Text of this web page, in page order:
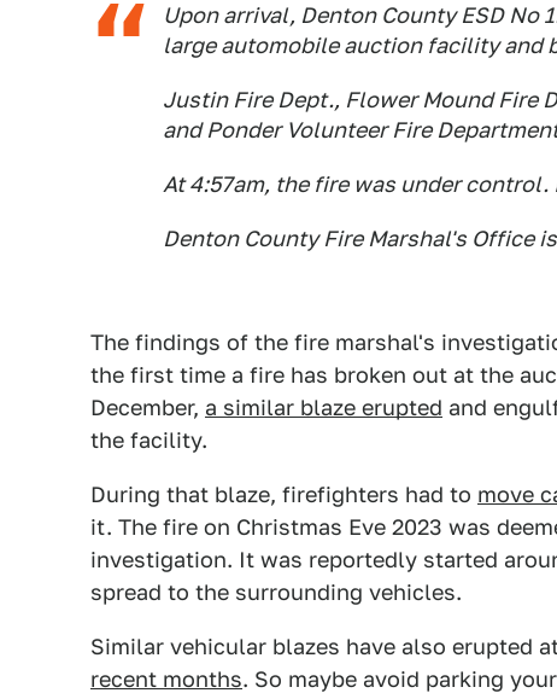
Upon arrival, Denton County ESD
large automobile auction facility and
Justin Fire Dept., Flower Mound Fire
and Ponder Volunteer Fire
At 4:57am, the fire was under
Denton County Fire Marshal's Office
The findings of the fire marshal's
the first time a fire has broken out at the
December, a similar blaze erupted and
the facility.
During that blaze, firefighters had to move
it. The fire on Christmas Eve 2023 was
investigation. It was reportedly started
spread to the surrounding vehicles.
Similar vehicular blazes have also erupted
recent months. So maybe avoid parking